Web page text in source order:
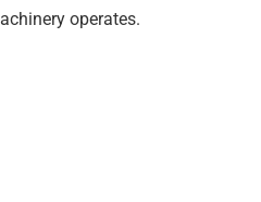
operates.